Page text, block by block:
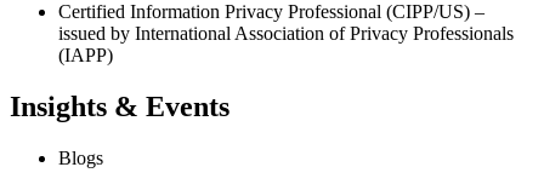
Certified Information Privacy Professional (CIPP/US) –
issued by International Association of Privacy Professionals
(IAPP)
Insights & Events
Blogs